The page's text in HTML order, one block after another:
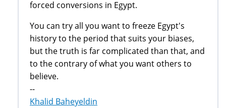
forced conversions in Egypt.
You can try all you want to freeze Egypt's
history to the period that suits your biases,
but the truth is far complicated than that, and
to the contrary of what you want others to
believe.
--
Khalid Baheyeldin